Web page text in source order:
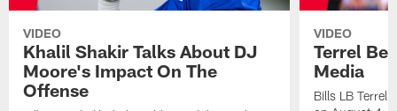
VIDEO
Khalil Shakir Talks About DJ
Moore's Impact On The
Offense
VIDEO
Terrel
Media
Bills LB Terrel